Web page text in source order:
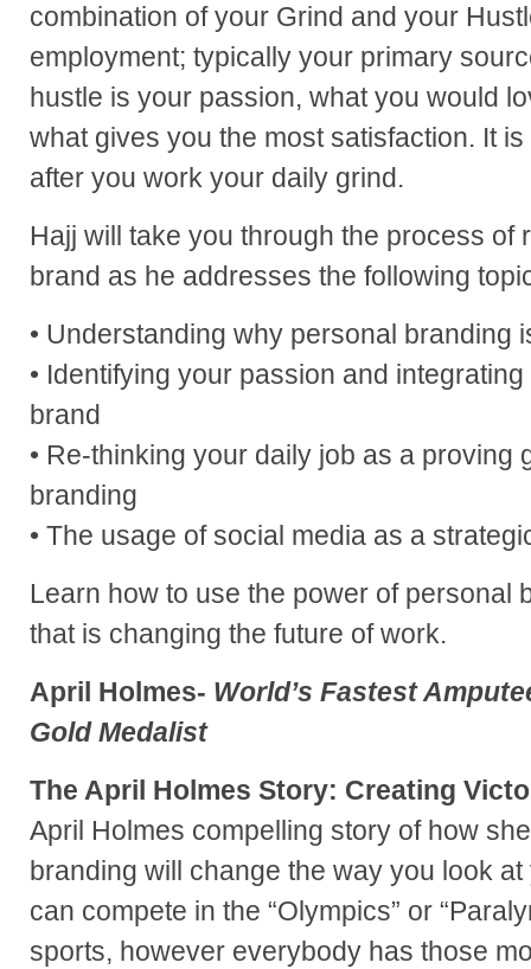
combination of your Grind and your
employment; typically your primary
hustle is your passion, what you would
what gives you the most satisfaction. It
after you work your daily grind.
Hajj will take you through the process of
brand as he addresses the following
• Understanding why personal branding
• Identifying your passion and
brand
• Re-thinking your daily job as a proving
branding
• The usage of social media as a
Learn how to use the power of personal
that is changing the future of work.
April Holmes- World’s Fastest
Gold Medalist
The April Holmes Story: Creating
April Holmes compelling story of how
branding will change the way you look
can compete in the “Olympics” or
sports, however everybody has those